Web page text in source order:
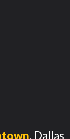
, Dallas